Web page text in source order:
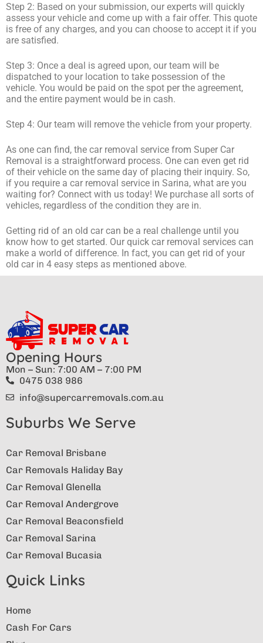
Step 2: Based on your submission, our experts will quickly
assess your vehicle and come up with a fair offer. This quote
is free of any charges, and you can choose to accept it if you
are satisfied.
Step 3: Once a deal is agreed upon, our team will be
dispatched to your location to take possession of the
vehicle. You would be paid on the spot per the agreement,
and the entire payment would be in cash.
Step 4: Our team will remove the vehicle from your property.
As one can find, the car removal service from Super Car
Removal is a straightforward process. One can even get rid
of their vehicle on the same day of placing their inquiry. So,
if you require a car removal service in Sarina, what are you
waiting for? Connect with us today! We purchase all sorts of
vehicles, regardless of the condition they are in.
Getting rid of an old car can be a real challenge until you
know how to get started. Our quick car removal services can
make a world of difference. In fact, you can get rid of your
old car in 4 easy steps as mentioned above.
Opening Hours
Mon – Sun: 7:00 AM – 7:00 PM
0475 038 986
info@supercarremovals.com.au
Suburbs We Serve
Car Removal Brisbane
Car Removals Haliday Bay
Car Removal Glenella
Car Removal Andergrove
Car Removal Beaconsfield
Car Removal Sarina
Car Removal Bucasia
Quick Links
Home
Cash For Cars